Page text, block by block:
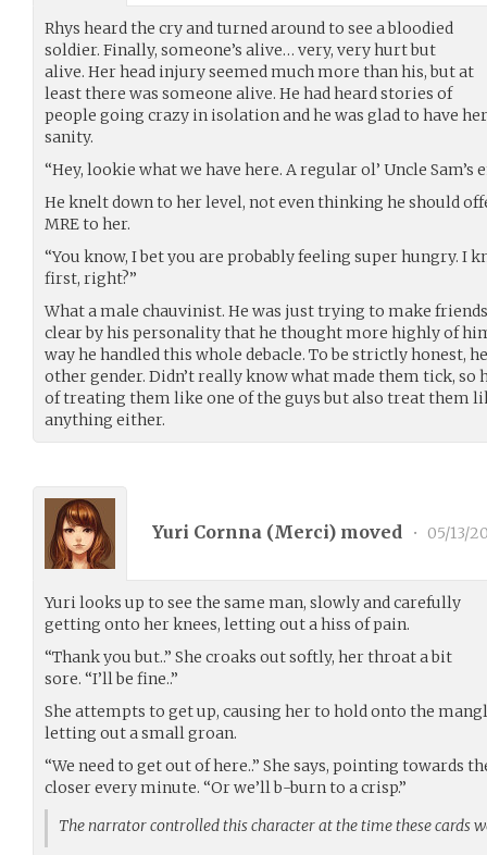
Rhys heard the cry and turned around to see a bloodied
soldier. Finally, someone’s alive… very, very hurt but
alive. Her head injury seemed much more than his, but at
least there was someone alive. He had heard stories of
people going crazy in isolation and he was glad to have
sanity.
“Hey, lookie what we have here. A regular ol’ Uncle Sam’s
He knelt down to her level, not even thinking he should
MRE to her.
“You know, I bet you are probably feeling super hungry. I
first, right?”
What a male chauvinist. He was just trying to make
clear by his personality that he thought more highly of
way he handled this whole debacle. To be strictly honest,
other gender. Didn’t really know what made them tick, so
of treating them like one of the guys but also treat them
anything either.
Yuri Cornna (Merci) moved • 05/13/
Yuri looks up to see the same man, slowly and carefully
getting onto her knees, letting out a hiss of pain.
“Thank you but..” She croaks out softly, her throat a bit
sore. “I’ll be fine..”
She attempts to get up, causing her to hold onto the
letting out a small groan.
“We need to get out of here..” She says, pointing towards
closer every minute. “Or we’ll b-burn to a crisp.”
The narrator controlled this character at the time these cards